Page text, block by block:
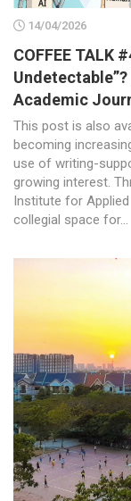
14/04/2026
COFFEE TALK
Academic
This post is also
becoming
use of writing-
growing interest.
Institute for
collegial space for...